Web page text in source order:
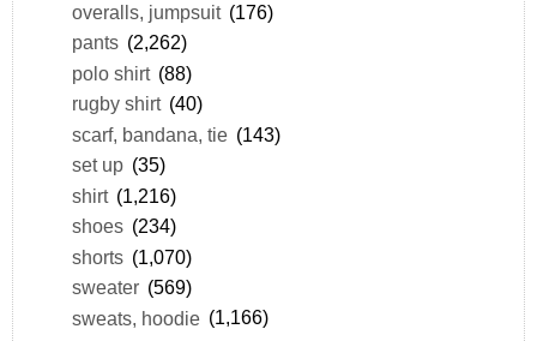
overalls, jumpsuit (176)
pants (2,262)
polo shirt (88)
rugby shirt (40)
scarf, bandana, tie (143)
set up (35)
shirt (1,216)
shoes (234)
shorts (1,070)
sweater (569)
sweats, hoodie (1,166)